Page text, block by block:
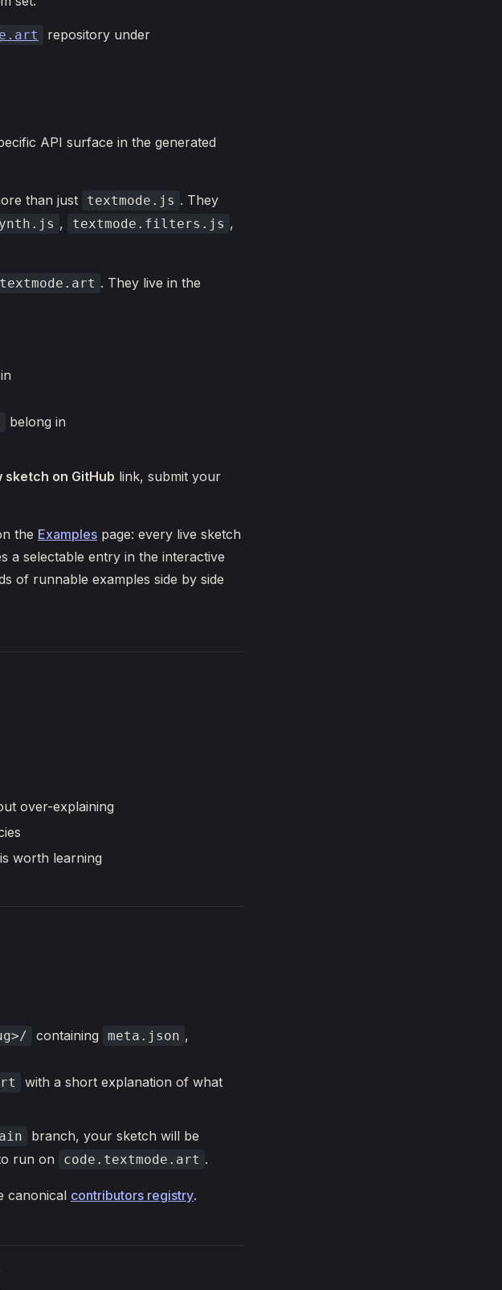
repository under
API surface in the generated
than just textmode.js . They
, textmode.filters.js ,
. They live in the
belong in
sketch on GitHub link, submit your
the Examples page: every live sketch
a selectable entry in the interactive
of runnable examples side by side
over-explaining
worth learning
containing meta.json ,
with a short explanation of what
branch, your sketch will be
run on
code.textmode.art .
canonical contributors registry.